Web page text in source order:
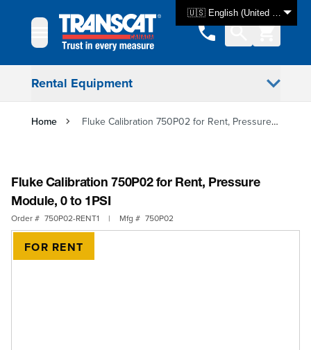
🇺🇸 English (United States)
Rental Equipment
Home Fluke Calibration 750P02 for Rent, Pressure Module, 0 to 1PSI
Fluke Calibration 750P02 for Rent, Pressure
Module, 0 to 1PSI
Order # 750P02-RENT1 | Mfg # 750P02
FOR RENT